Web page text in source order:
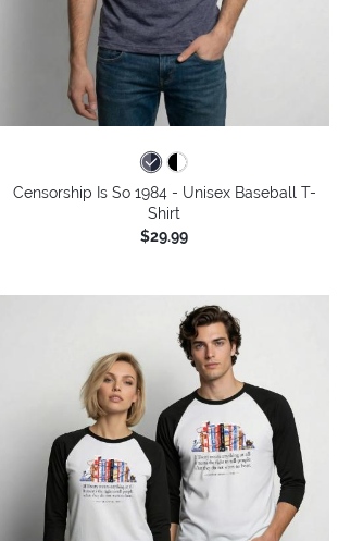
Censorship Is So 1984 - Unisex Baseball T-
Shirt
$29.99